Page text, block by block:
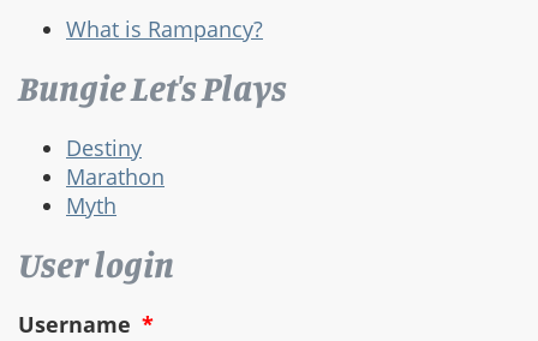
What is Rampancy?
Bungie Let's Plays
Destiny
Marathon
Myth
User login
Username *